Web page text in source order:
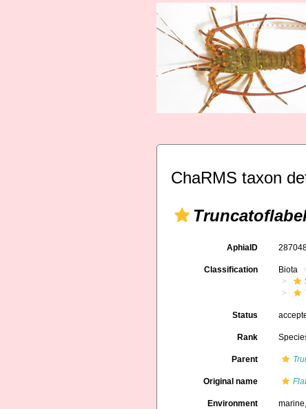
ChaRMS taxon
AphiaID
Classification Biota
Status
Rank
Parent
Original name
Environment